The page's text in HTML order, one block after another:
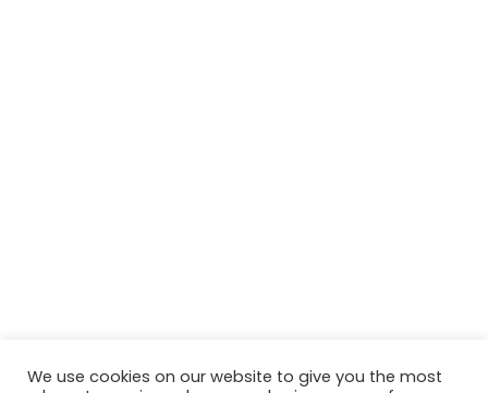
We use cookies on our website to give you the most